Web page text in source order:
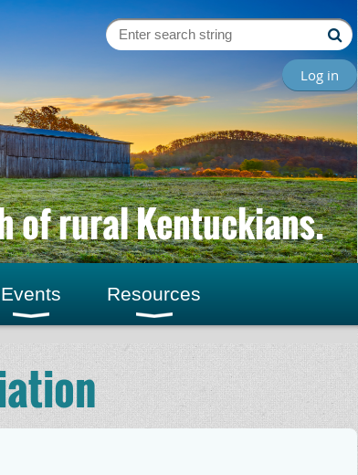
Log in
of rural Kentuckians.
Events Resources